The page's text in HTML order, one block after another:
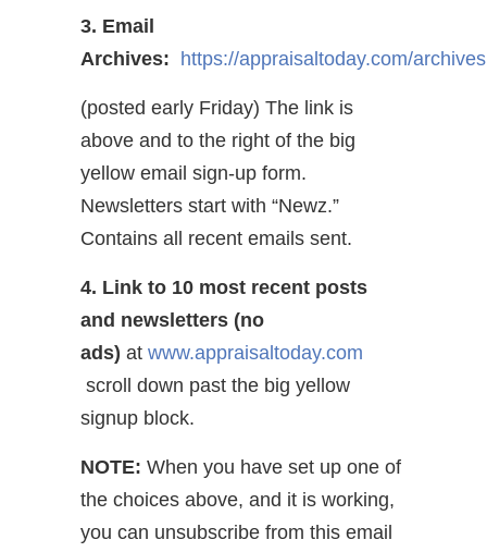
3. Email
Archives: https://appraisaltoday.com/archives
(posted early Friday) The link is
above and to the right of the big
yellow email sign-up form.
Newsletters start with “Newz.”
Contains all recent emails sent.
4. Link to 10 most recent posts
and newsletters (no
ads) at www.appraisaltoday.com
scroll down past the big yellow
signup block.
NOTE: When you have set up one of
the choices above, and it is working,
you can unsubscribe from this email